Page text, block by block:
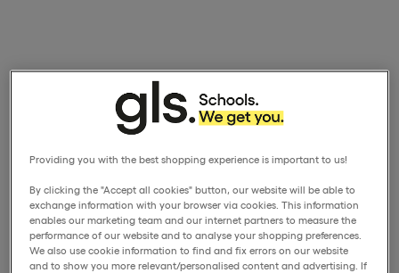
Providing you with the best shopping experience is important to us!
By clicking the "Accept all cookies" button, our website will be able to
exchange information with your browser via cookies. This information
enables our marketing team and our internet partners to measure the
performance of our website and to analyse your shopping preferences.
We also use cookie information to find and fix errors on our website
and to show you more relevant/personalised content and advertising. If